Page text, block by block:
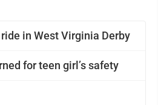
in West Virginia Derby
for teen girl’s safety